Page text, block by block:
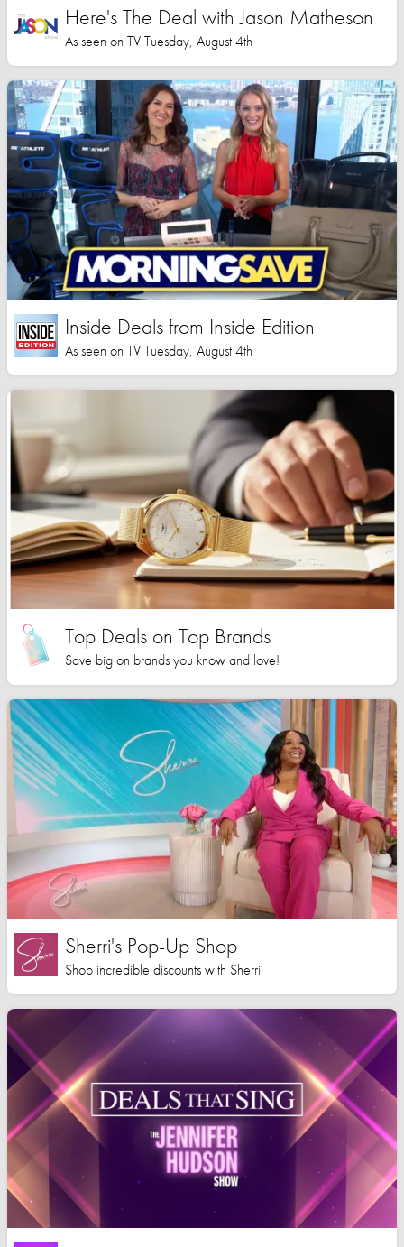
Here's The Deal with Jason Matheson
As seen on TV Tuesday, August 4th
Inside Deals from Inside Edition
As seen on TV Tuesday, August 4th
Top Deals on Top Brands
Save big on brands you know and love!
Sherri's Pop-Up Shop
Shop incredible discounts with Sherri